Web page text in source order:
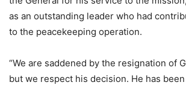
as an outstanding leader who had
to the peacekeeping operation.
“We are saddened by the resignation of
but we respect his decision. He has